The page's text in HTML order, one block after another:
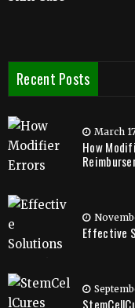
Recent Posts
March
How
Effective